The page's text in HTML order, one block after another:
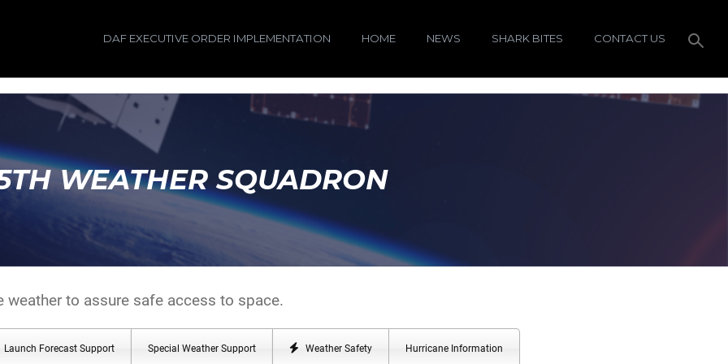
DAF EXECUTIVE ORDER IMPLEMENTATION HOME NEWS SHARK BITES CONTACT US
WEATHER SQUADRON
weather to assure safe access to space.
Launch Forecast Support Special Weather Support Weather Safety Hurricane Information